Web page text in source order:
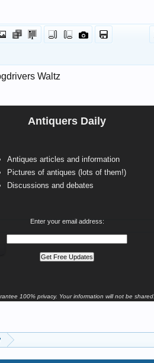
Antiquers Daily
Antiques articles and information
Pictures of antiques (lots of them!)
Discussions and debates
Enter your email address:
100% privacy. Your information will not be shared.